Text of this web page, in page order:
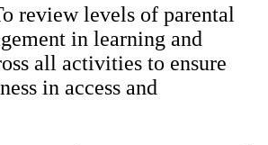
review levels of parental
in learning and
all activities to ensure
in access and